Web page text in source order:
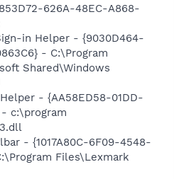
626A-48EC-A868-
in Helper - {9030D464-
- C:\Program
Shared\Windows
- {AA58ED58-01DD-
- c:\program
- {1017A80C-6F09-4548-
Files\Lexmark